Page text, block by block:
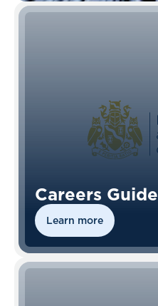
Careers Guide
Learn more